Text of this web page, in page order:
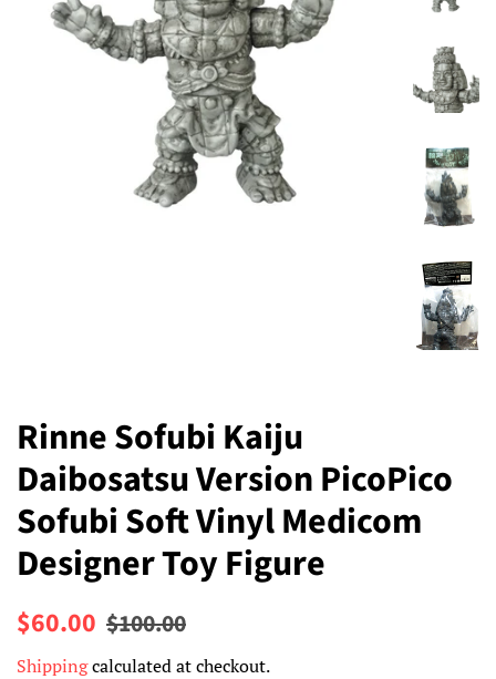
Rinne Sofubi Kaiju
Daibosatsu Version PicoPico
Sofubi Soft Vinyl Medicom
Designer Toy Figure
Regular
$60.00 Sale
$100.00
Shippingcalculated at checkout.